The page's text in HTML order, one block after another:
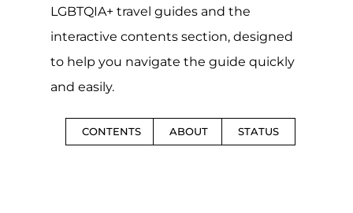
LGBTQIA+ travel guides and the
interactive contents section, designed
to help you navigate the guide quickly
and easily.
CONTENTS ABOUT STATUS